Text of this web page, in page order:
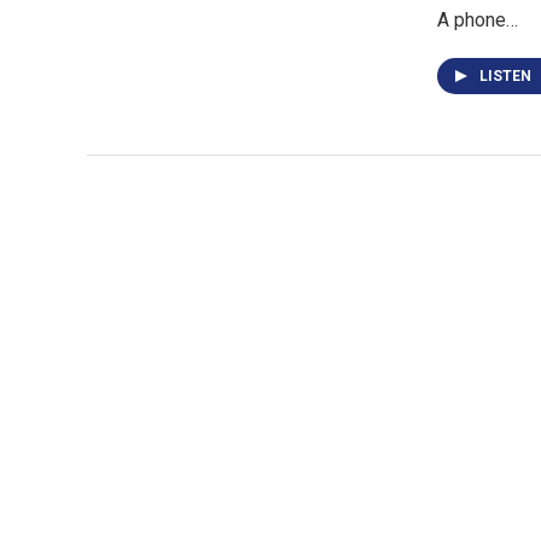
A phone…
LISTEN